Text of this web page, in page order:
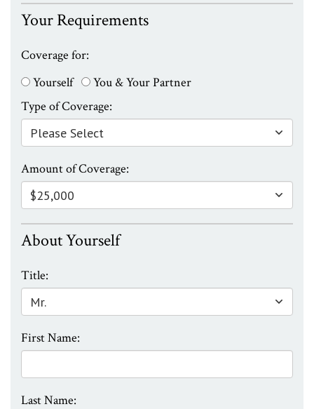
Your Requirements
Coverage for:
Yourself
You & Your Partner
Type of Coverage:
Amount of Coverage:
About Yourself
Title:
First Name:
Last Name: